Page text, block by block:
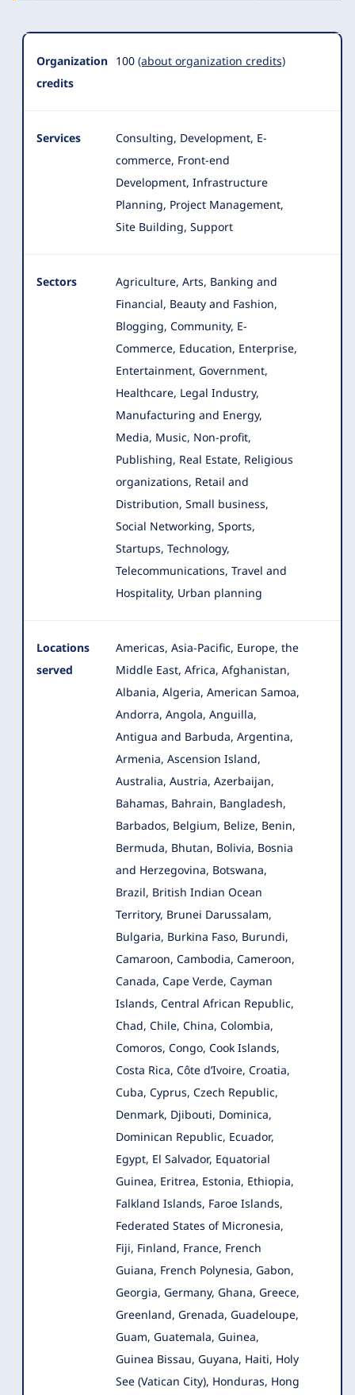
Organization
credits
100 (about organization credits)
Services
Consulting, Development, E-
commerce, Front-end
Development, Infrastructure
Planning, Project Management,
Site Building, Support
Sectors
Agriculture, Arts, Banking and
Financial, Beauty and Fashion,
Blogging, Community, E-
Commerce, Education, Enterprise,
Entertainment, Government,
Healthcare, Legal Industry,
Manufacturing and Energy,
Media, Music, Non-profit,
Publishing, Real Estate, Religious
organizations, Retail and
Distribution, Small business,
Social Networking, Sports,
Startups, Technology,
Telecommunications, Travel and
Hospitality, Urban planning
Locations
served
Americas, Asia-Pacific, Europe, the
Middle East, Africa, Afghanistan,
Albania, Algeria, American Samoa,
Andorra, Angola, Anguilla,
Antigua and Barbuda, Argentina,
Armenia, Ascension Island,
Australia, Austria, Azerbaijan,
Bahamas, Bahrain, Bangladesh,
Barbados, Belgium, Belize, Benin,
Bermuda, Bhutan, Bolivia, Bosnia
and Herzegovina, Botswana,
Brazil, British Indian Ocean
Territory, Brunei Darussalam,
Bulgaria, Burkina Faso, Burundi,
Camaroon, Cambodia, Cameroon,
Canada, Cape Verde, Cayman
Islands, Central African Republic,
Chad, Chile, China, Colombia,
Comoros, Congo, Cook Islands,
Costa Rica, Côte d’Ivoire, Croatia,
Cuba, Cyprus, Czech Republic,
Denmark, Djibouti, Dominica,
Dominican Republic, Ecuador,
Egypt, El Salvador, Equatorial
Guinea, Eritrea, Estonia, Ethiopia,
Falkland Islands, Faroe Islands,
Federated States of Micronesia,
Fiji, Finland, France, French
Guiana, French Polynesia, Gabon,
Georgia, Germany, Ghana, Greece,
Greenland, Grenada, Guadeloupe,
Guam, Guatemala, Guinea,
Guinea Bissau, Guyana, Haiti, Holy
See (Vatican City), Honduras, Hong